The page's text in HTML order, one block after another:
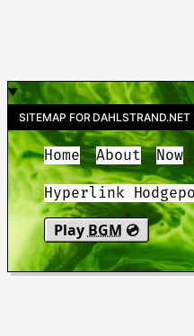
SITEMAP FOR DAHLSTRAND.NET
Home About Now
Hyperlink
Play BGM 💿